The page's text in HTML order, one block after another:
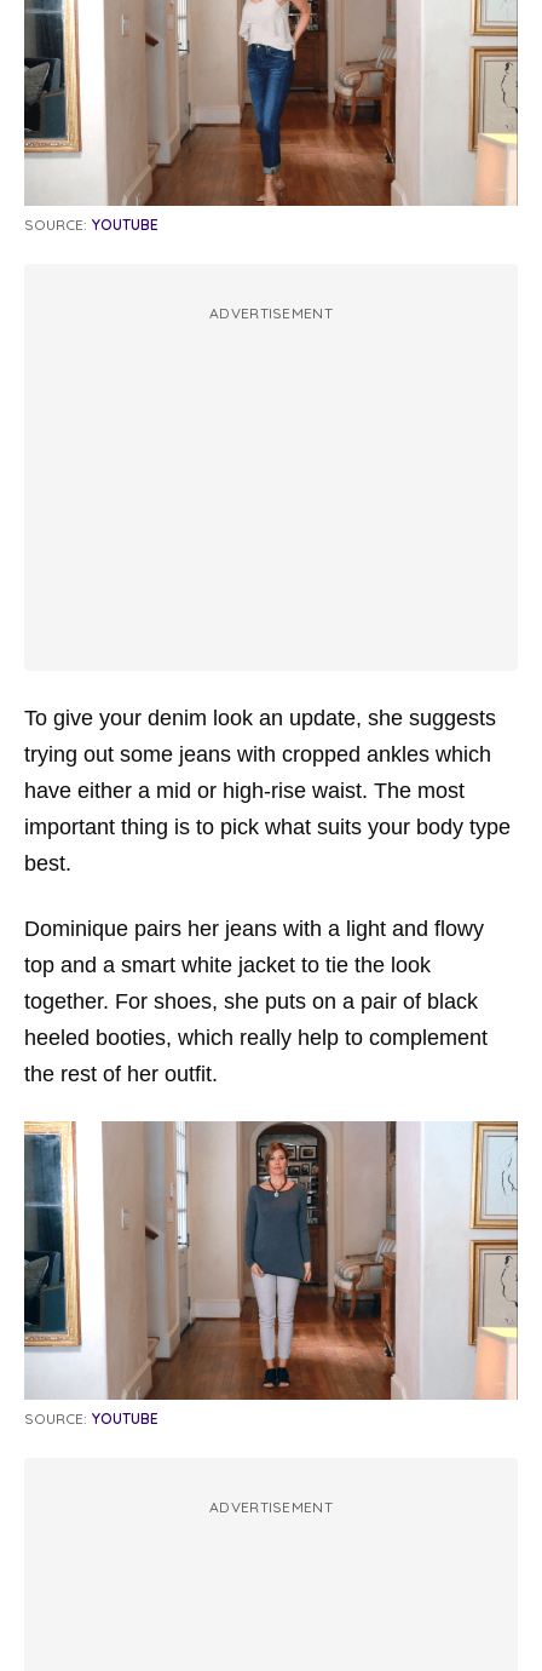
SOURCE: YOUTUBE
ADVERTISEMENT
To give your denim look an update, she suggests
trying out some jeans with cropped ankles which
have either a mid or high-rise waist. The most
important thing is to pick what suits your body type
best.
Dominique pairs her jeans with a light and flowy
top and a smart white jacket to tie the look
together. For shoes, she puts on a pair of black
heeled booties, which really help to complement
the rest of her outfit.
SOURCE: YOUTUBE
ADVERTISEMENT